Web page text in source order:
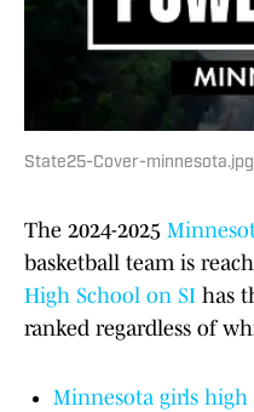
State25-Cover-minnesota.jpg
The 2024-2025
basketball team is
High School on SI has
ranked regardless of
Minnesota girls high